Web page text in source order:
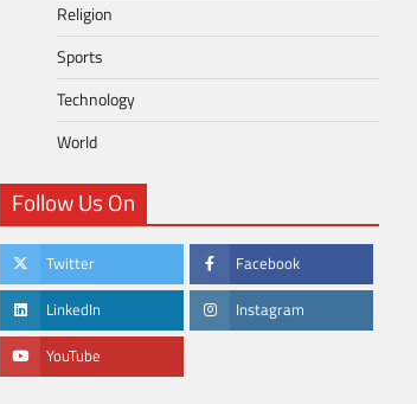
Religion
Sports
Technology
World
Follow Us On
Twitter Facebook
LinkedIn Instagram
YouTube